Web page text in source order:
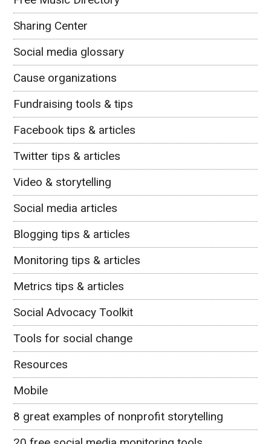
Sharing Center
Social media glossary
Cause organizations
Fundraising tools & tips
Facebook tips & articles
Twitter tips & articles
Video & storytelling
Social media articles
Blogging tips & articles
Monitoring tips & articles
Metrics tips & articles
Social Advocacy Toolkit
Tools for social change
Resources
Mobile
8 great examples of nonprofit storytelling